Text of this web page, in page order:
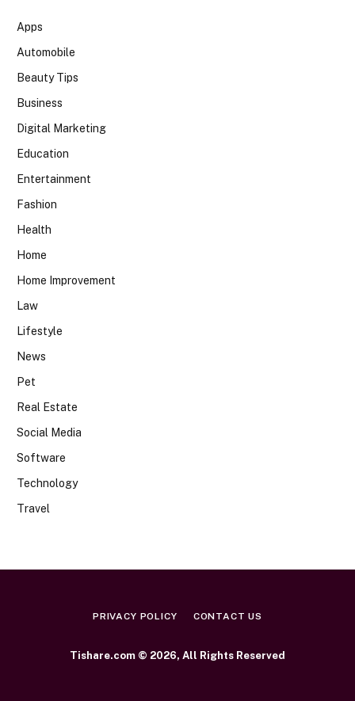
Apps
Automobile
Beauty Tips
Business
Digital Marketing
Education
Entertainment
Fashion
Health
Home
Home Improvement
Law
Lifestyle
News
Pet
Real Estate
Social Media
Software
Technology
Travel
PRIVACY POLICY CONTACT US
Tishare.com © 2026, All Rights Reserved